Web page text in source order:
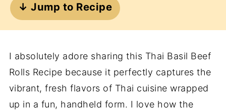
↓ Jump to Recipe
I absolutely adore sharing this Thai Basil Beef
Rolls Recipe because it perfectly captures the
vibrant, fresh flavors of Thai cuisine wrapped
up in a fun, handheld form. I love how the